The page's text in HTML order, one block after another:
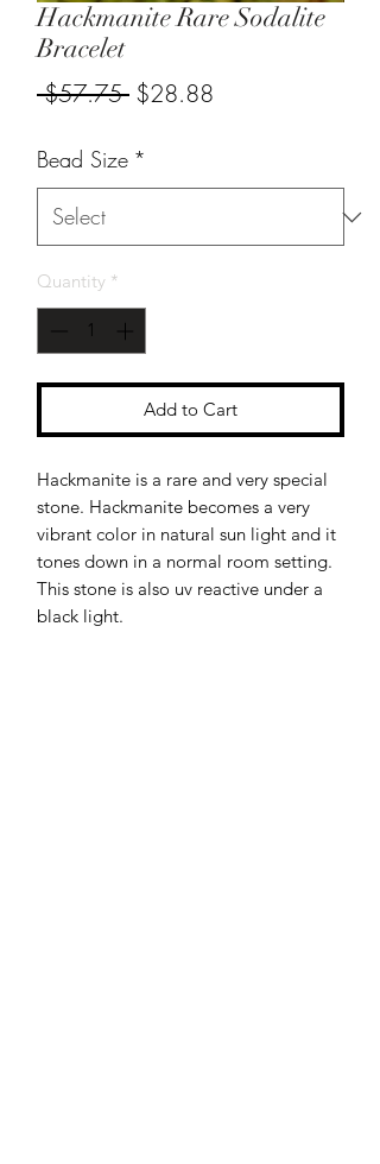
Hackmanite Rare Sodalite
Bracelet
$57.75 Regular
$28.88
Bead Size *
Quantity *
Add to Cart
Hackmanite is a rare and very special
stone. Hackmanite becomes a very
vibrant color in natural sun light and it
tones down in a normal room setting.
This stone is also uv reactive under a
black light.